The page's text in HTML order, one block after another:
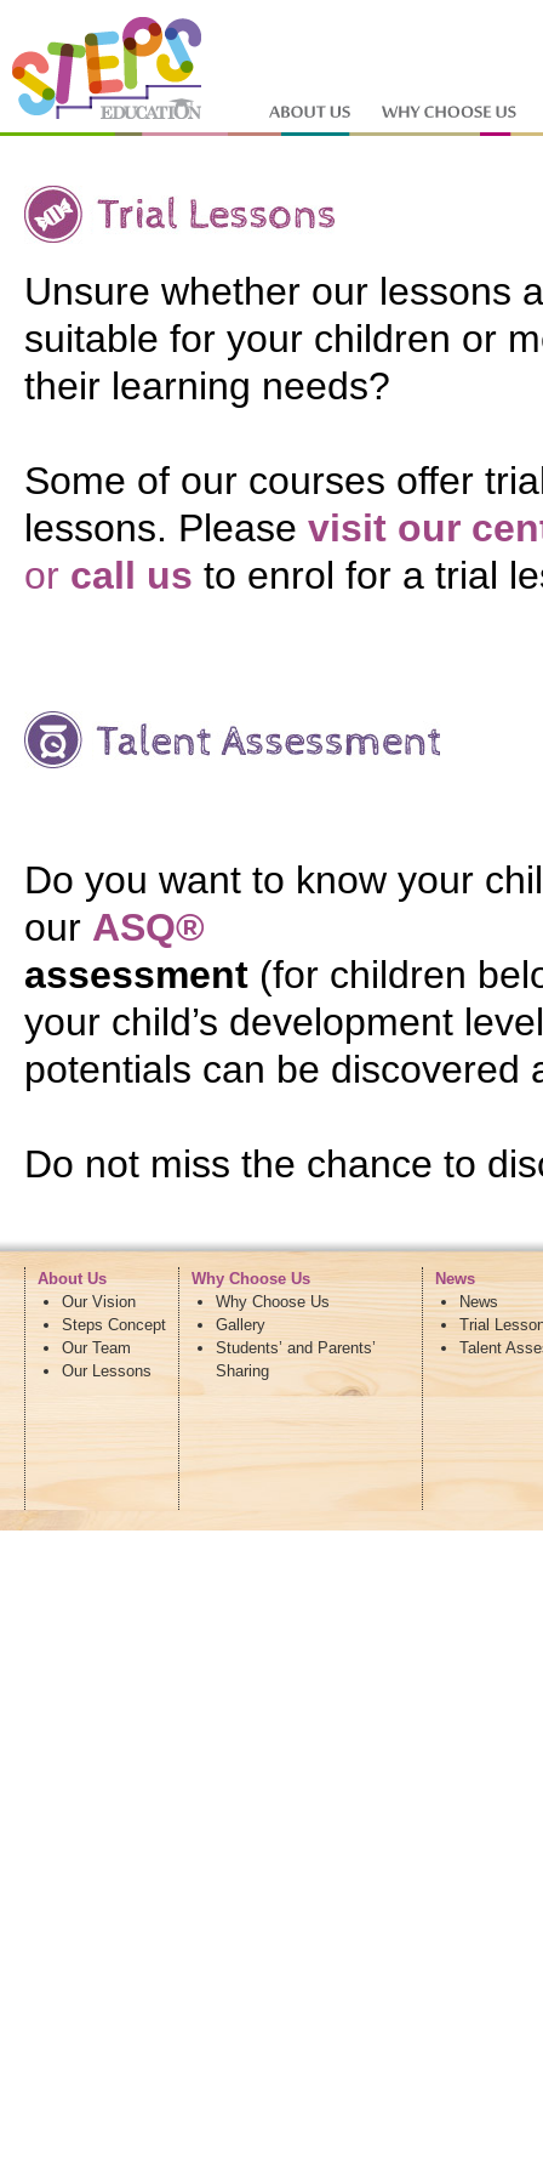
Unsure whether our lessons
suitable for your children or
their learning needs?
Some of our courses offer
lessons. Please visit our
or call us to enrol for a trial
Do you want to know your
our ASQ®
assessment (for children
your child’s development
potentials can be discovered
Do not miss the chance to
About Us
Our Vision
Steps Concept
Our Team
Our Lessons
Why Choose Us
Why Choose Us
Gallery
Students’ and Parents’
Sharing
News
News
Trial
Talent